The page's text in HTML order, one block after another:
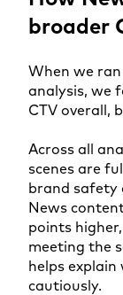
broader
When we
analysis, we
CTV overall,
Across all
scenes are
brand safety
News
points
meeting the
helps
cautiously.